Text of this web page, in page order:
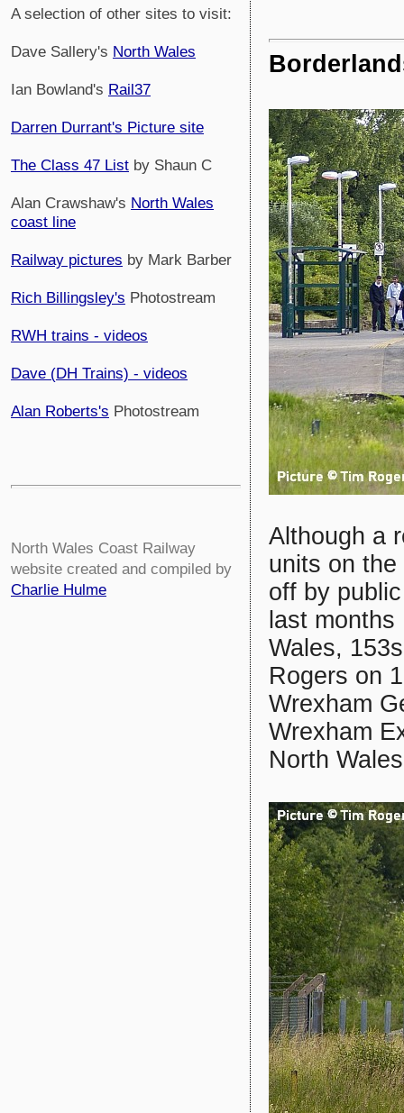
A selection of other sites to visit:
Dave Sallery's North Wales
Ian Bowland's Rail37
Darren Durrant's Picture site
The Class 47 List by Shaun C
Alan Crawshaw's North Wales
coast line
Railway pictures by Mark Barber
Rich Billingsley's Photostream
RWH trains - videos
Dave (DH Trains) - videos
Alan Roberts's Photostream
North Wales Coast Railway
website created and compiled by
Charlie Hulme
Although a
units on
off by
last
Wales,
Rogers on
Wrexham
Wrexham
North